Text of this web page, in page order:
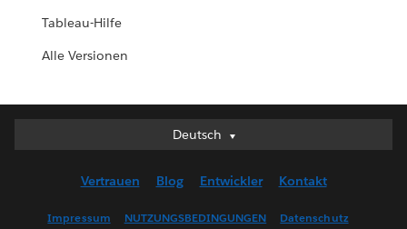
Tableau-Hilfe
Alle Versionen
Deutsch
Deutsch
English (US)
Vertrauen Blog Entwickler Kontakt
Impressum NUTZUNGSBEDINGUNGEN Datenschutz